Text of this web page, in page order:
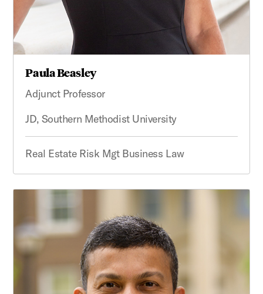
Paula Beasley
Adjunct Professor
JD, Southern Methodist University
Real Estate Risk Mgt Business Law